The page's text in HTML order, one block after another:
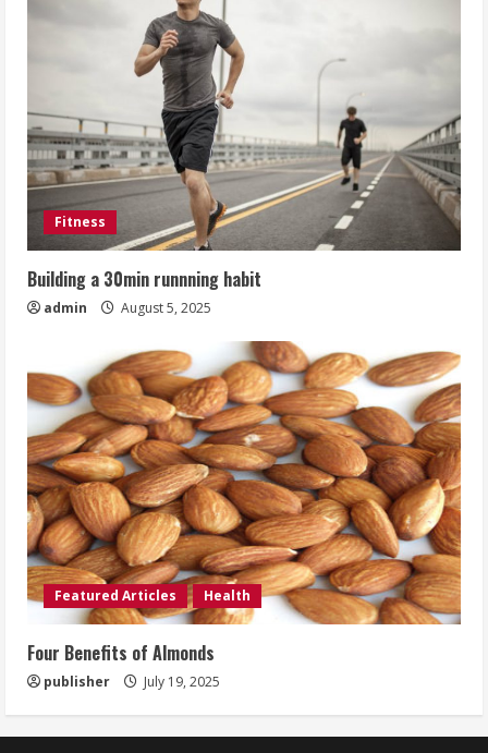
Fitness
Building a 30min runnning habit
admin August 5, 2025
Featured Articles Health
Four Benefits of Almonds
publisher July 19, 2025